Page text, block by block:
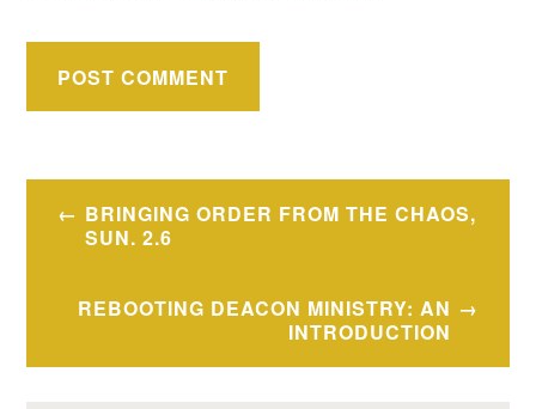
Post
navigation
BRINGING ORDER FROM THE CHAOS,
SUN. 2.6
REBOOTING DEACON MINISTRY: AN
INTRODUCTION